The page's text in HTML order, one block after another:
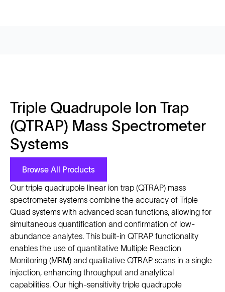
Triple Quadrupole Ion Trap
(QTRAP) Mass Spectrometer
Systems
Browse All Products
Our triple quadrupole linear ion trap (QTRAP) mass
spectrometer systems combine the accuracy of Triple
Quad systems with advanced scan functions, allowing for
simultaneous quantification and confirmation of low-
abundance analytes. This built-in QTRAP functionality
enables the use of quantitative Multiple Reaction
Monitoring (MRM) and qualitative QTRAP scans in a single
injection, enhancing throughput and analytical
capabilities. Our high-sensitivity triple quadrupole